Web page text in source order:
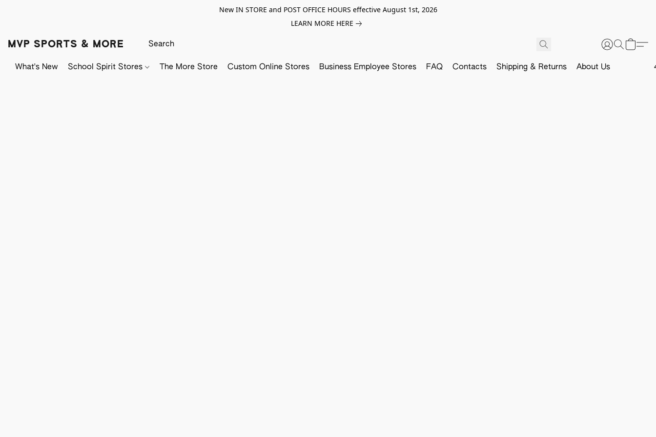
New IN STORE and POST OFFICE HOURS effective August 1st, 2026
LEARN MORE HERE
MVP SPORTS & MORE
What's New School Spirit Stores The More Store Custom Online Stores Business Employee Stores FAQ Contacts Shipping & Returns About Us